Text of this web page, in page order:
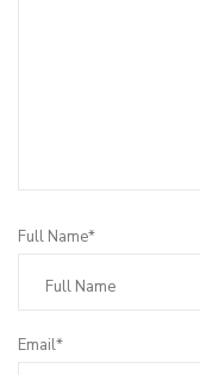
Full Name*
Email*